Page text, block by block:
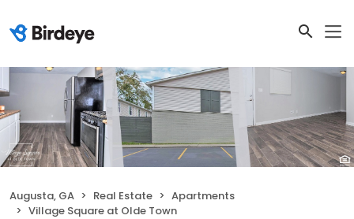
Augusta, GA Real Estate
Apartments
Village Square at Olde Town